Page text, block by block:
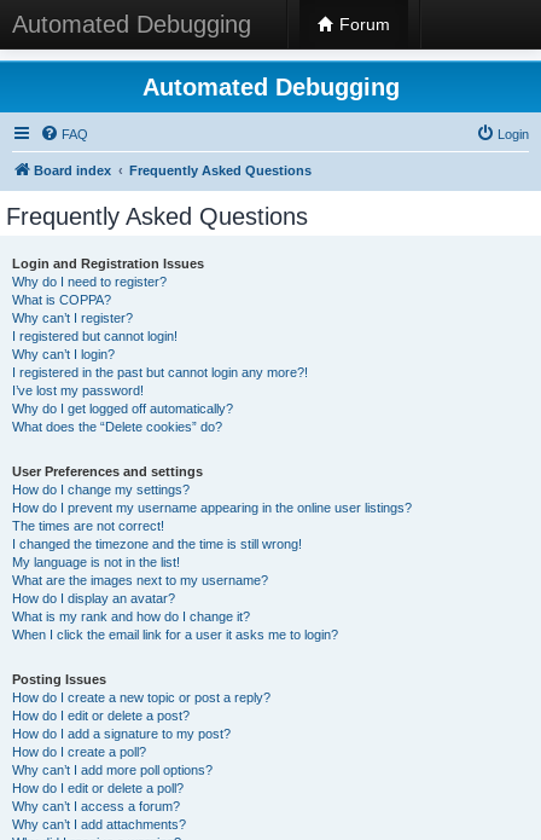
Automated Debugging Forum
Automated Debugging
FAQ Login
Board index Frequently Asked Questions
Frequently Asked Questions
Login and Registration Issues
Why do I need to register?
What is COPPA?
Why can’t I register?
I registered but cannot login!
Why can’t I login?
I registered in the past but cannot login any more?!
I’ve lost my password!
Why do I get logged off automatically?
What does the “Delete cookies” do?
User Preferences and settings
How do I change my settings?
How do I prevent my username appearing in the online user listings?
The times are not correct!
I changed the timezone and the time is still wrong!
My language is not in the list!
What are the images next to my username?
How do I display an avatar?
What is my rank and how do I change it?
When I click the email link for a user it asks me to login?
Posting Issues
How do I create a new topic or post a reply?
How do I edit or delete a post?
How do I add a signature to my post?
How do I create a poll?
Why can’t I add more poll options?
How do I edit or delete a poll?
Why can’t I access a forum?
Why can’t I add attachments?